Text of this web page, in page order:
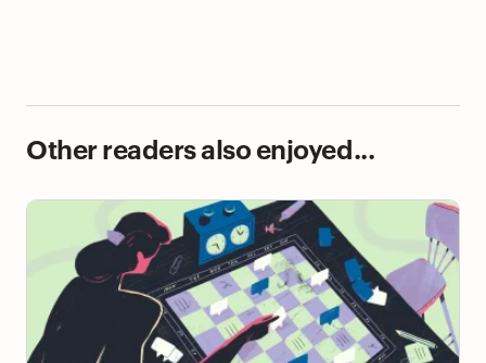
Other readers also enjoyed...
When to Take Real-time Meetings Async